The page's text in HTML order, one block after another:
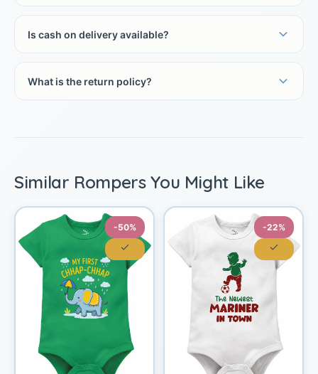
Is cash on delivery available?
What is the return policy?
Similar Rompers You Might Like
-50% -22%